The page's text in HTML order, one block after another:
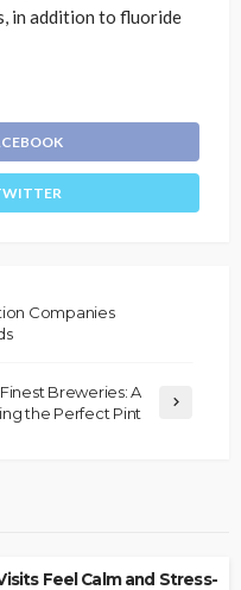
in addition to fluoride
Companies
Breweries: A
the Perfect Pint
Feel Calm and Stress-